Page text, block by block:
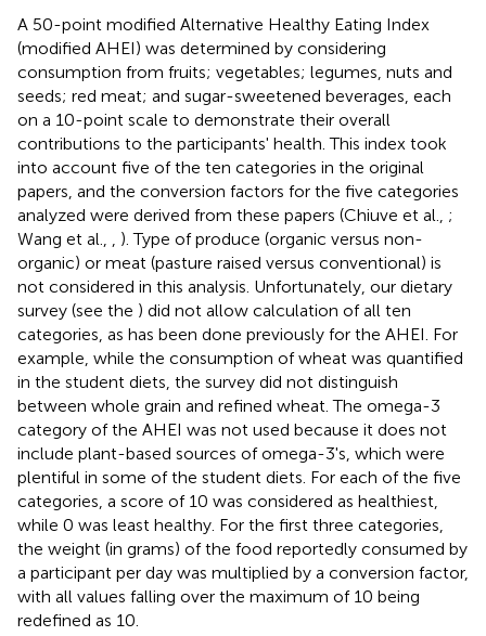
A 50-point modified Alternative Healthy Eating Index
(modified AHEI) was determined by considering
consumption from fruits; vegetables; legumes, nuts and
seeds; red meat; and sugar-sweetened beverages, each
on a 10-point scale to demonstrate their overall
contributions to the participants' health. This index took
into account five of the ten categories in the original
papers, and the conversion factors for the five categories
analyzed were derived from these papers (Chiuve et al., ;
Wang et al., , ). Type of produce (organic versus non-
organic) or meat (pasture raised versus conventional) is
not considered in this analysis. Unfortunately, our dietary
survey (see the ) did not allow calculation of all ten
categories, as has been done previously for the AHEI. For
example, while the consumption of wheat was quantified
in the student diets, the survey did not distinguish
between whole grain and refined wheat. The omega-3
category of the AHEI was not used because it does not
include plant-based sources of omega-3's, which were
plentiful in some of the student diets. For each of the five
categories, a score of 10 was considered as healthiest,
while 0 was least healthy. For the first three categories,
the weight (in grams) of the food reportedly consumed by
a participant per day was multiplied by a conversion factor,
with all values falling over the maximum of 10 being
redefined as 10.